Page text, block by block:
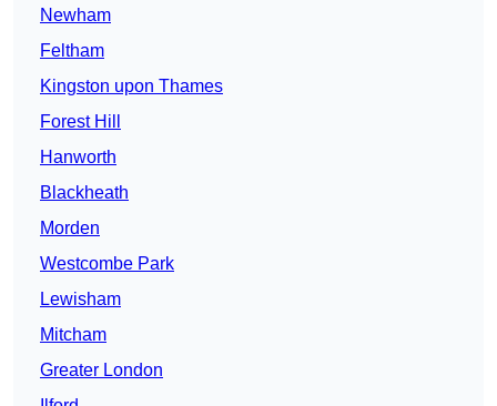
Newham
Feltham
Kingston upon Thames
Forest Hill
Hanworth
Blackheath
Morden
Westcombe Park
Lewisham
Mitcham
Greater London